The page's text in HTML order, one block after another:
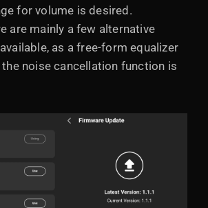
for volume is desired.
are mainly a few alternative
as a free-form equalizer
noise cancellation function is